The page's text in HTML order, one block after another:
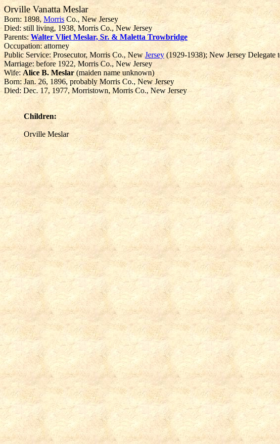
Orville Vanatta Meslar
Born: 1898, Morris Co., New Jersey
Died: still living, 1938, Morris Co., New Jersey
Parents: Walter Vliet Meslar, Sr. & Maletta Trowbridge
Occupation: attorney
Public Service: Prosecutor, Morris Co., NewJersey(1929-1938); New Jersey Delegate
Marriage: before 1922, Morris Co., New Jersey
Wife: Alice B. Meslar (maiden name unknown)
Born: Jan. 26, 1896, probably Morris Co., New Jersey
Died: Dec. 17, 1977, Morristown, Morris Co., New Jersey
Children:
Orville Meslar